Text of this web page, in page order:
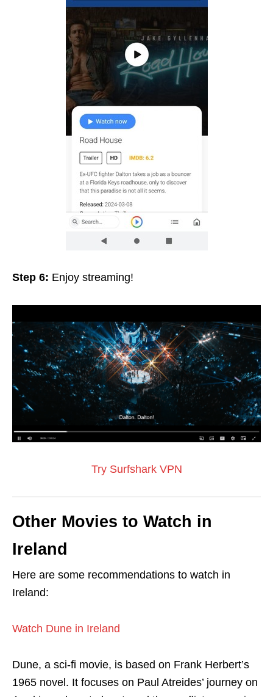
Step 6: Enjoy streaming!
Try Surfshark VPN
Other Movies to Watch in
Ireland
Here are some recommendations to watch in
Ireland:
Watch Dune in Ireland
Dune, a sci-fi movie, is based on Frank Herbert’s
1965 novel. It focuses on Paul Atreides’ journey on